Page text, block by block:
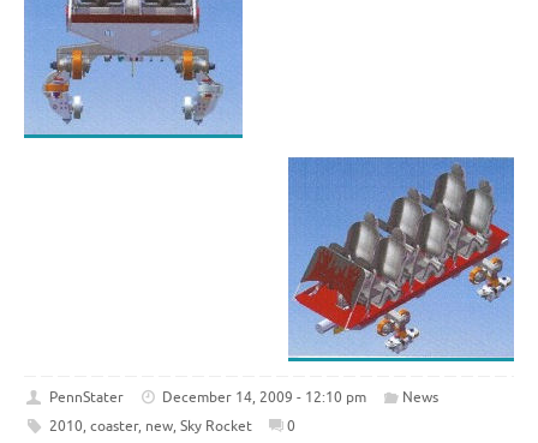
PennStater December 14, 2009 - 12:10 pm
News
2010, coaster, new, Sky Rocket 0